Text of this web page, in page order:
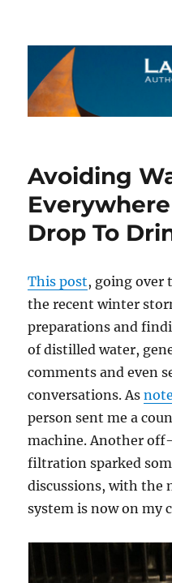
The Laughing
Avoiding
Drop To
This post, going over
the recent winter
preparations and
of distilled water,
comments and even
conversations. As
person sent me a
machine. Another
filtration sparked
discussions, with the
system is now on my